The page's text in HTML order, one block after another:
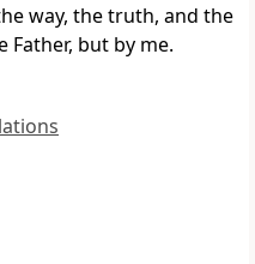
way, the truth, and the
but by me.